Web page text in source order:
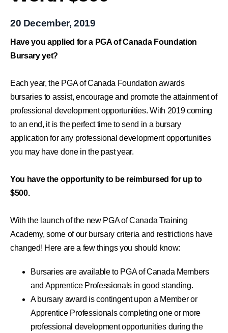
20 December, 2019
Have you applied for a PGA of Canada Foundation
Bursary yet?
Each year, the PGA of Canada Foundation awards
bursaries to assist, encourage and promote the attainment of
professional development opportunities. With 2019 coming
to an end, it is the perfect time to send in a bursary
application for any professional development opportunities
you may have done in the past year.
You have the opportunity to be reimbursed for up to
$500.
With the launch of the new PGA of Canada Training
Academy, some of our bursary criteria and restrictions have
changed! Here are a few things you should know:
Bursaries are available to PGA of Canada Members
and Apprentice Professionals in good standing.
A bursary award is contingent upon a Member or
Apprentice Professionals completing one or more
professional development opportunities during the